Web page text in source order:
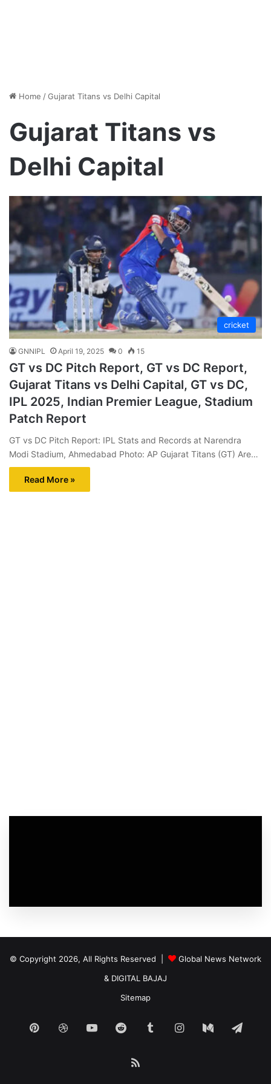
Home /Gujarat Titans vs Delhi Capital
Gujarat Titans vs
Delhi Capital
cricket
GNNIPL April 19, 2025 0 15
GT vs DC Pitch Report, GT vs DC Report,
Gujarat Titans vs Delhi Capital, GT vs DC,
IPL 2025, Indian Premier League, Stadium
Patch Report
GT vs DC Pitch Report: IPL Stats and Records at Narendra
Modi Stadium, Ahmedabad Photo: AP Gujarat Titans (GT) Are…
Read More »
© Copyright 2026, All Rights Reserved |
Global News Network
& DIGITAL BAJAJ
Sitemap
PinterestDribbbleYouTubeReddit TumblrInstagram
Medium